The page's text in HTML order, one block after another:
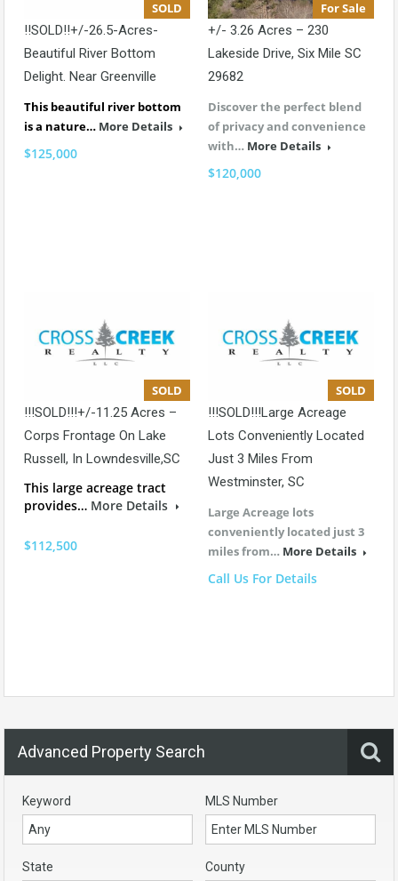
SOLD
!!SOLD!!+/-26.5-Acres-
Beautiful River Bottom
Delight. Near Greenville
This beautiful river bottom
is a nature… More Details
$125,000
For Sale
+/- 3.26 Acres – 230
Lakeside Drive, Six Mile SC
29682
Discover the perfect blend
of privacy and convenience
with… More Details
$120,000
SOLD
!!!SOLD!!!+/-11.25 Acres –
Corps Frontage On Lake
Russell, In Lowndesville,SC
This large acreage tract
provides… More Details
$112,500
SOLD
!!!SOLD!!!Large Acreage
Lots Conveniently Located
Just 3 Miles From
Westminster, SC
Large Acreage lots
conveniently located just 3
miles from… More Details
Call Us For Details
Advanced Property Search
Keyword MLS Number
State County